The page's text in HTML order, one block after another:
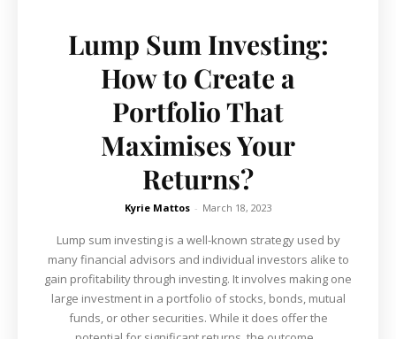
Lump Sum Investing:
How to Create a
Portfolio That
Maximises Your
Returns?
Kyrie Mattos - March 18, 2023
Lump sum investing is a well-known strategy used by
many financial advisors and individual investors alike to
gain profitability through investing. It involves making one
large investment in a portfolio of stocks, bonds, mutual
funds, or other securities. While it does offer the